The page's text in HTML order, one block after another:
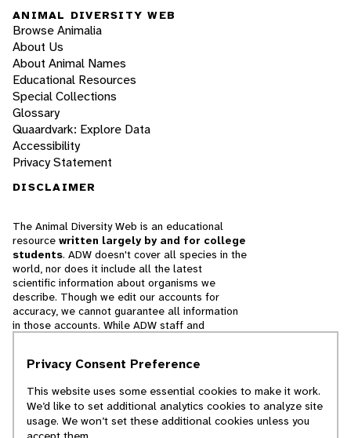
ANIMAL DIVERSITY WEB
Browse Animalia
About Us
About Animal Names
Educational Resources
Special Collections
Glossary
Quaardvark: Explore Data
Accessibility
Privacy Statement
DISCLAIMER
The Animal Diversity Web is an educational
resource written largely by and for college
students. ADW doesn't cover all species in the
world, nor does it include all the latest
scientific information about organisms we
describe. Though we edit our accounts for
accuracy, we cannot guarantee all information
in those accounts. While ADW staff and
cannot necessarily endorse the contents of
© 2025, Regents of the University of Michigan
Privacy Consent Preference
This website uses some essential cookies to make it work.
We’d like to set additional analytics cookies to analyze site
usage. We won’t set these additional cookies unless you